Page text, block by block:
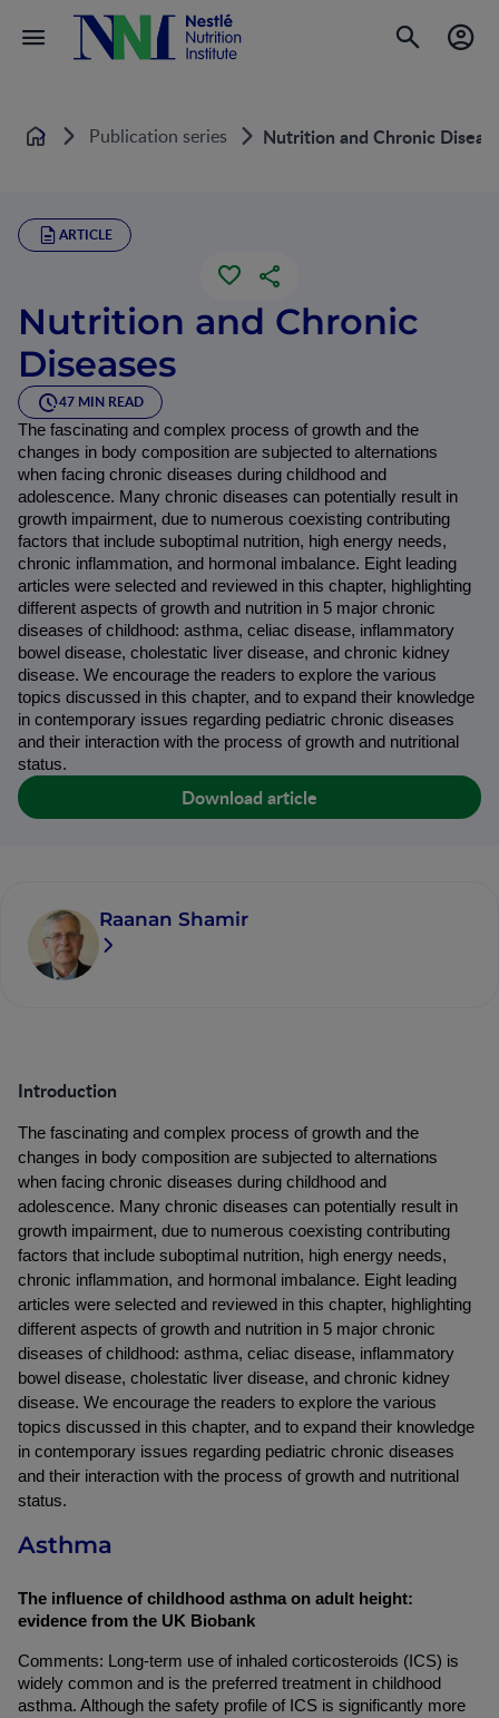
Home Publication series Nutrition and Chronic
ARTICLE
Nutrition and Chronic
Diseases
47 MIN READ
The fascinating and complex process of growth and the
changes in body composition are subjected to alternations
when facing chronic diseases during childhood and
adolescence. Many chronic diseases can potentially result in
growth impairment, due to numerous coexisting contributing
factors that include suboptimal nutrition, high energy needs,
chronic inflammation, and hormonal imbalance. Eight leading
articles were selected and reviewed in this chapter, highlighting
different aspects of growth and nutrition in 5 major chronic
diseases of childhood: asthma, celiac disease, inflammatory
bowel disease, cholestatic liver disease, and chronic kidney
disease. We encourage the readers to explore the various
topics discussed in this chapter, and to expand their knowledge
in contemporary issues regarding pediatric chronic diseases
and their interaction with the process of growth and nutritional
status.
Download article
Raanan Shamir
Introduction
The fascinating and complex process of growth and the
changes in body composition are subjected to alternations
when facing chronic diseases during childhood and
adolescence. Many chronic diseases can potentially result in
growth impairment, due to numerous coexisting contributing
factors that include suboptimal nutrition, high energy needs,
chronic inflammation, and hormonal imbalance. Eight leading
articles were selected and reviewed in this chapter, highlighting
different aspects of growth and nutrition in 5 major chronic
diseases of childhood: asthma, celiac disease, inflammatory
bowel disease, cholestatic liver disease, and chronic kidney
disease. We encourage the readers to explore the various
topics discussed in this chapter, and to expand their knowledge
in contemporary issues regarding pediatric chronic diseases
and their interaction with the process of growth and nutritional
status.
Asthma
The influence of childhood asthma on adult height:
evidence from the UK Biobank
Comments: Long-term use of inhaled corticosteroids (ICS) is
widely common and is the preferred treatment in childhood
asthma. Although the safety profile of ICS is significantly more